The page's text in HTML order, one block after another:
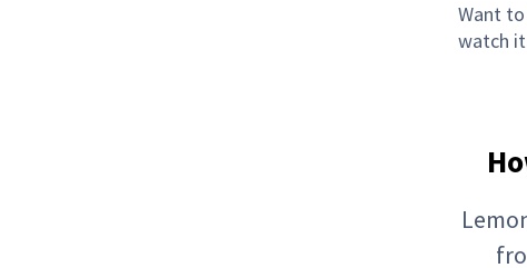
Want
watch